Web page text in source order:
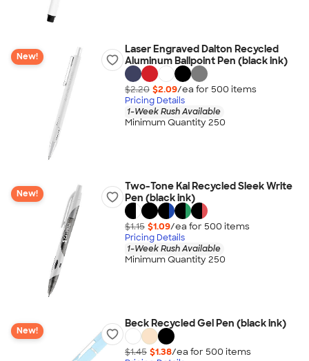
New!
Laser Engraved Dalton Recycled
Aluminum Ballpoint Pen (black ink)
$2.20 $2.09/ea for 500 items
Pricing Details
1-Week Rush Available
Minimum Quantity 250
New!
Two-Tone Kai Recycled Sleek Write
Pen (black ink)
$1.15 $1.09/ea for 500 items
Pricing Details
1-Week Rush Available
Minimum Quantity 250
New!
Beck Recycled Gel Pen (black ink)
$1.45 $1.38/ea for 500 items